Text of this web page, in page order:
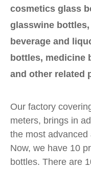
cosmetics glass
glasswine
beverage and
bottles, medicine
and other related
Our factory
meters, brings in
the most
Now, we have 10
bottles. There are